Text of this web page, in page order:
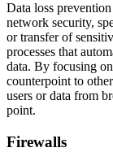
Data loss
network security,
or transfer of
processes that
data. By focusing
counterpoint to
users or data from
point.
Firewalls